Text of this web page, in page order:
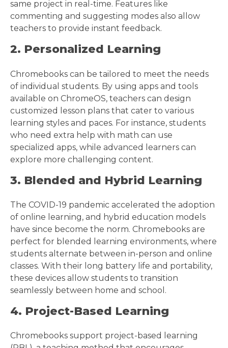
same project in real-time. Features like
commenting and suggesting modes also allow
teachers to provide instant feedback.
2. Personalized Learning
Chromebooks can be tailored to meet the needs
of individual students. By using apps and tools
available on ChromeOS, teachers can design
customized lesson plans that cater to various
learning styles and paces. For instance, students
who need extra help with math can use
specialized apps, while advanced learners can
explore more challenging content.
3. Blended and Hybrid Learning
The COVID-19 pandemic accelerated the adoption
of online learning, and hybrid education models
have since become the norm. Chromebooks are
perfect for blended learning environments, where
students alternate between in-person and online
classes. With their long battery life and portability,
these devices allow students to transition
seamlessly between home and school.
4. Project-Based Learning
Chromebooks support project-based learning